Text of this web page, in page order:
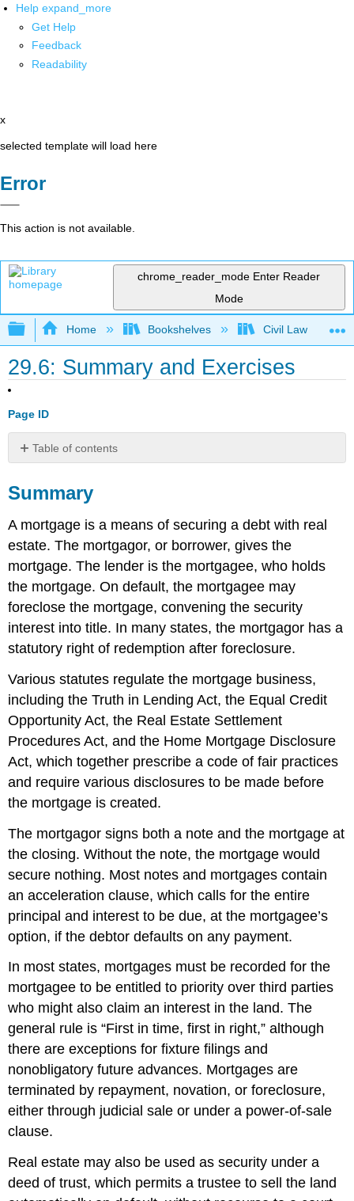
Help expand_more
Get Help
Feedback
Readability
x
selected template will load here
Error
This action is not available.
chrome_reader_mode Enter Reader
Mode
Expand/collapse global hierarchy
Home Bookshelves Civil Law
29.6: Summary and Exercises
Page ID
Table of contents
EXERCISES
TEST
QUESTIONS
TEST
AnswerS
Summary
A mortgage is a means of securing a debt with real
estate. The mortgagor, or borrower, gives the
mortgage. The lender is the mortgagee, who holds
the mortgage. On default, the mortgagee may
foreclose the mortgage, convening the security
interest into title. In many states, the mortgagor has a
statutory right of redemption after foreclosure.
Various statutes regulate the mortgage business,
including the Truth in Lending Act, the Equal Credit
Opportunity Act, the Real Estate Settlement
Procedures Act, and the Home Mortgage Disclosure
Act, which together prescribe a code of fair practices
and require various disclosures to be made before
the mortgage is created.
The mortgagor signs both a note and the mortgage at
the closing. Without the note, the mortgage would
secure nothing. Most notes and mortgages contain
an acceleration clause, which calls for the entire
principal and interest to be due, at the mortgagee’s
option, if the debtor defaults on any payment.
In most states, mortgages must be recorded for the
mortgagee to be entitled to priority over third parties
who might also claim an interest in the land. The
general rule is “First in time, first in right,” although
there are exceptions for fixture filings and
nonobligatory future advances. Mortgages are
terminated by repayment, novation, or foreclosure,
either through judicial sale or under a power-of-sale
clause.
Real estate may also be used as security under a
deed of trust, which permits a trustee to sell the land